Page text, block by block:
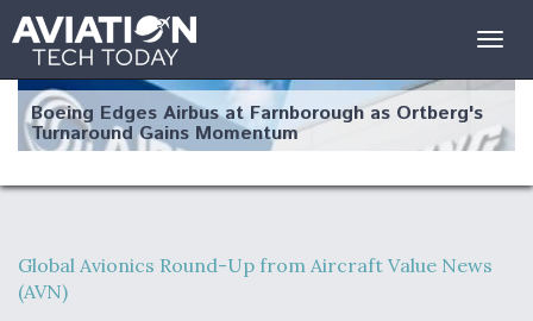
Boeing Edges Airbus at Farnborough as Ortberg's
Turnaround Gains Momentum
Robot Fighter Jets Hit Major Milestones
Global Avionics Round-Up from Aircraft Value News
(AVN)